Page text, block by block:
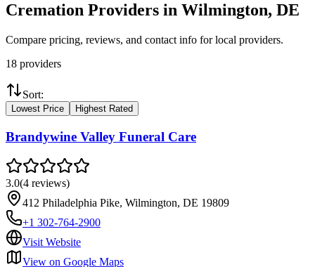
Cremation Providers in Wilmington, DE
Compare pricing, reviews, and contact info for local providers.
18 providers
Sort:
Lowest Price Highest Rated
Brandywine Valley Funeral Care
3.0(4 reviews)
412 Philadelphia Pike, Wilmington, DE 19809
+1 302-764-2900
Visit Website
View on Google Maps